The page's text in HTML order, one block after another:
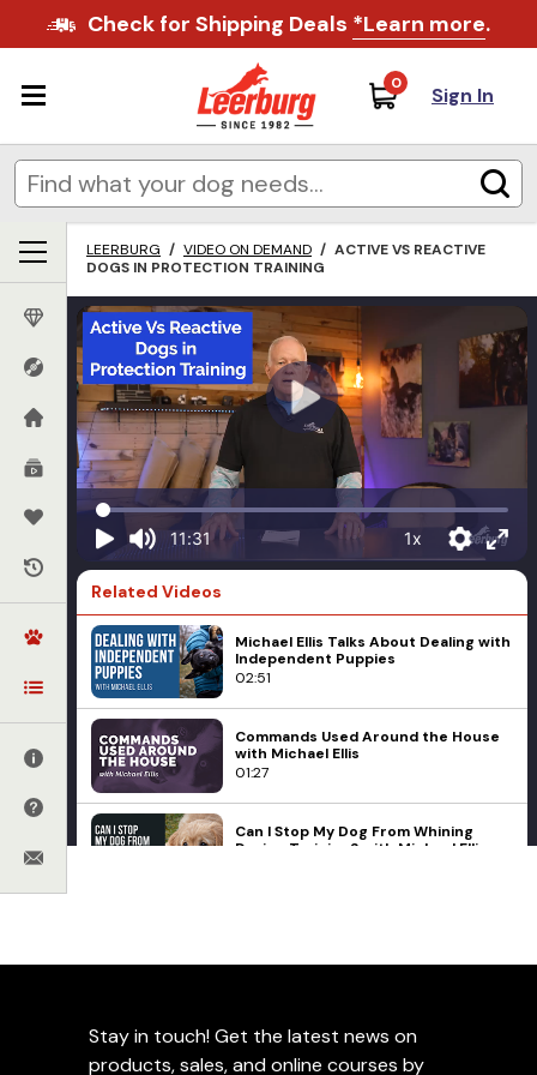
Check for Shipping Deals *Learn more.
0 Sign In
LEERBURG / VIDEO ON DEMAND / ACTIVE VS REACTIVE
DOGS IN PROTECTION TRAINING
11:31 1x
Related Videos
Michael Ellis Talks About Dealing with
Independent Puppies
02:51
Commands Used Around the House
with Michael Ellis
01:27
Can I Stop My Dog From Whining
During Training? with Michael Ellis
02:24
Puppies
01:24
Active vs Reactive Dogs in
Add to Favorites
Stay in touch! Get the latest news on
products, sales, and online courses by